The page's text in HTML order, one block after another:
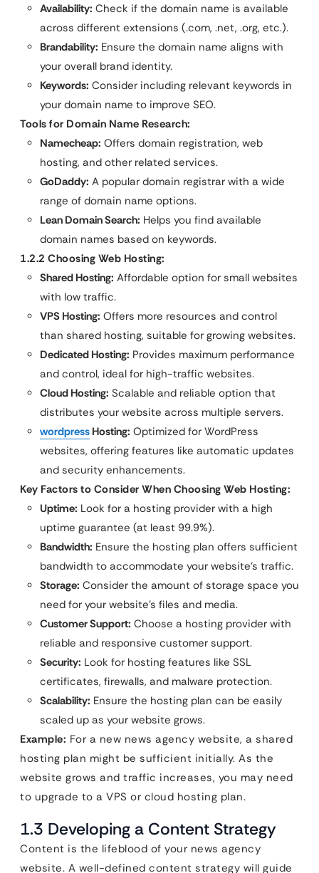
Availability: Check if the domain name is available
across different extensions (.com, .net, .org, etc.).
Brandability: Ensure the domain name aligns with
your overall brand identity.
Keywords: Consider including relevant keywords in
your domain name to improve SEO.
Tools for Domain Name Research:
Namecheap: Offers domain registration, web
hosting, and other related services.
GoDaddy: A popular domain registrar with a wide
range of domain name options.
Lean Domain Search: Helps you find available
domain names based on keywords.
1.2.2 Choosing Web Hosting:
Shared Hosting: Affordable option for small websites
with low traffic.
VPS Hosting: Offers more resources and control
than shared hosting, suitable for growing websites.
Dedicated Hosting: Provides maximum performance
and control, ideal for high-traffic websites.
Cloud Hosting: Scalable and reliable option that
distributes your website across multiple servers.
wordpress Hosting: Optimized for WordPress
websites, offering features like automatic updates
and security enhancements.
Key Factors to Consider When Choosing Web Hosting:
Uptime: Look for a hosting provider with a high
uptime guarantee (at least 99.9%).
Bandwidth: Ensure the hosting plan offers sufficient
bandwidth to accommodate your website’s traffic.
Storage: Consider the amount of storage space you
need for your website’s files and media.
Customer Support: Choose a hosting provider with
reliable and responsive customer support.
Security: Look for hosting features like SSL
certificates, firewalls, and malware protection.
Scalability: Ensure the hosting plan can be easily
scaled up as your website grows.
Example: For a new news agency website, a shared
hosting plan might be sufficient initially. As the
website grows and traffic increases, you may need
to upgrade to a VPS or cloud hosting plan.
1.3 Developing a Content Strategy
Content is the lifeblood of your news agency
website. A well-defined content strategy will guide